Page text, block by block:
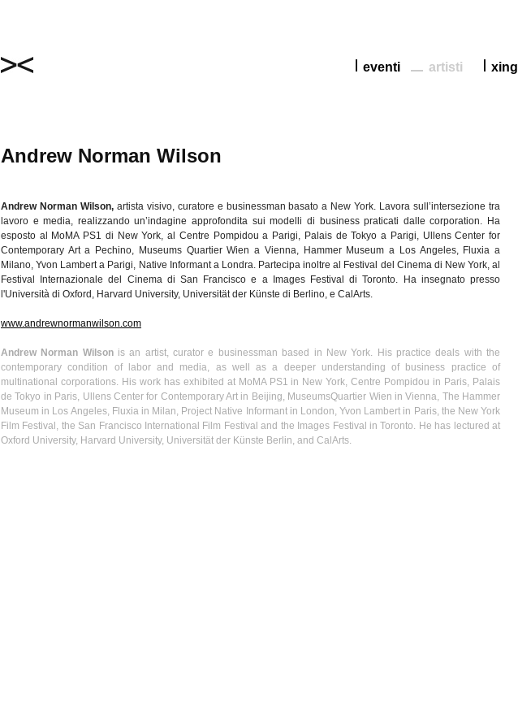
xing
artisti
eventi
Andrew Norman Wilson
Andrew Norman Wilson, artista visivo, curatore e businessman basato a New York. Lavora sull’intersezione tra
lavoro e media, realizzando un’indagine approfondita sui modelli di businesspraticati dalle corporation. Ha
esposto al MoMA PS1 di New York, al Centre Pompidou a Parigi, Palaisde Tokyo a Parigi, UllensCenter for
Contemporary Art a Pechino, Museums Quartier Wien a Vienna, Hammer Museum a Los Angeles, Fluxia a
Milano,Yvon Lambert a Parigi, Native Informant a Londra. Partecipa inoltre al Festival del Cinema di New York, al
Festival
Internazionale del Cinema di San Francisco e a Images Festivaldi Toronto. Ha insegnato presso
l'Università di Oxford, Harvard University, Universität der Künste di Berlino, e CalArts.
www.andrewnormanwilson.com
Andrew Norman Wilsonis an artist, curator e businessman based in New York. His practice deals with the
contemporary condition of labor and media, as well as a deeper understanding of business practice of
multinational corporations. His work has exhibited at MoMA PS1 in New York, Centre Pompidou in Paris, Palais
de Tokyo in Paris, UllensCenter for Contemporary Art in Beijing, MuseumsQuartier Wien in Vienna, The Hammer
Museum in Los Angeles, Fluxiain Milan, Project Native Informant in London,Yvon Lambert in Paris, the New York
Film Festival, the San Francisco International Film Festival and the Images Festival in Toronto. He has lectured at
Oxford University, Harvard University, Universität der Künste Berlin, and CalArts.